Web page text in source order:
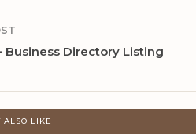
Business Directory Listing
ALSO LIKE